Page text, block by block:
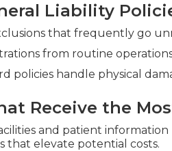
Liability
that frequently go
from routine
policies handle physical
Receive the
and patient
that elevate potential costs.